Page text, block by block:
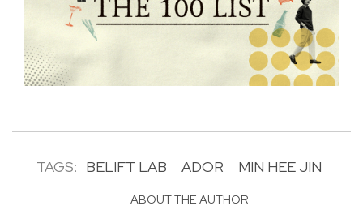
TAGS: BELIFT LAB ADOR MIN HEE JIN
ABOUT THE AUTHOR